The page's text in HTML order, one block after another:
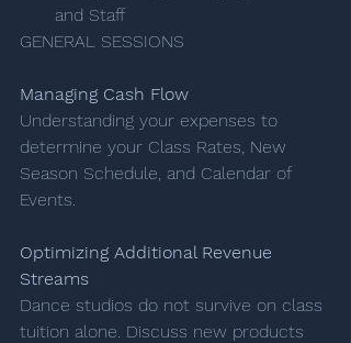
and Staff
GENERAL SESSIONS
Managing Cash Flow​
Understanding your expenses to
determine your Class Rates, New
Season Schedule, and Calendar of
Events.
Optimizing Additional Revenue
Streams
Dance studios do not survive on class
tuition alone. Discuss new products